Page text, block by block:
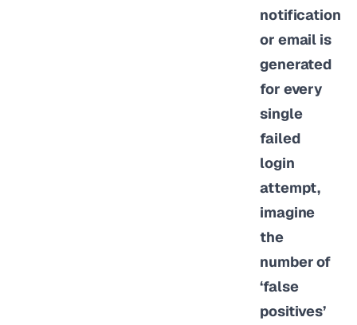
notification
or email is
generated
for every
single
failed
login
attempt,
imagine
the
number of
‘false
positives’